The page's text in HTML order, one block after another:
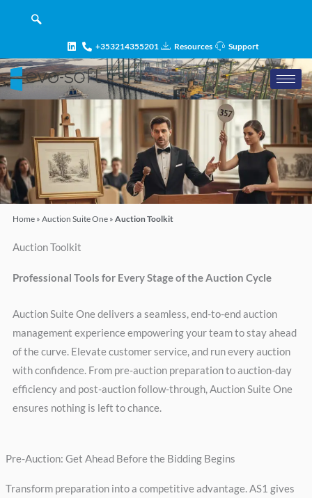
+353214355201 Resources Support
Home» Auction Suite One» Auction Toolkit
Auction Toolkit
Professional Tools for Every Stage of the Auction Cycle
Auction Suite One delivers a seamless, end-to-end auction
management experience empowering your team to stay ahead
of the curve. Elevate customer service, and run every auction
with confidence. From pre-auction preparation to auction-day
efficiency and post-auction follow-through, Auction Suite One
ensures nothing is left to chance.
Pre-Auction: Get Ahead Before the Bidding Begins
Transform preparation into a competitive advantage. AS1 gives